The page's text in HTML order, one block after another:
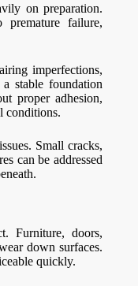
on preparation.
failure,
imperfections,
stable foundation
proper adhesion,
conditions.
Small cracks,
can be addressed
Furniture, doors,
down surfaces.
quickly.